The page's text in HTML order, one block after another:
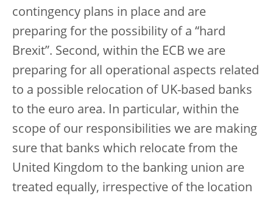
contingency plans in place and are
preparing for the possibility of a “hard
Brexit”. Second, within the ECB we are
preparing for all operational aspects related
to a possible relocation of UK-based banks
to the euro area. In particular, within the
scope of our responsibilities we are making
sure that banks which relocate from the
United Kingdom to the banking union are
treated equally, irrespective of the location